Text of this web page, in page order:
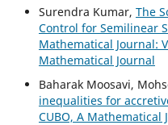
Surendra Kumar, The
Control for Semilinear
Mathematical Journal:
Mathematical Journal
Baharak Moosavi,
inequalities for
CUBO, A Mathematical